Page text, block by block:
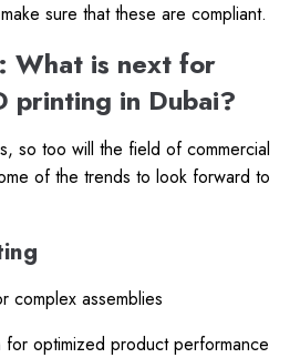
sure that these are compliant.
What is next for
printing in Dubai?
so too will the field of commercial
of the trends to look forward to
complex assemblies
optimized product performance